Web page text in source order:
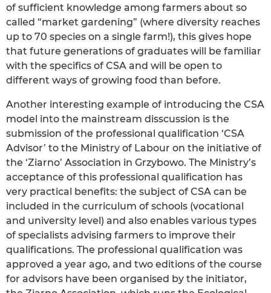
of sufficient knowledge among farmers about so
called “market gardening” (where diversity reaches
up to 70 species on a single farm!), this gives hope
that future generations of graduates will be familiar
with the specifics of CSA and will be open to
different ways of growing food than before.
Another interesting example of introducing the CSA
model into the mainstream disscussion is the
submission of the professional qualification ‘CSA
Advisor’ to the Ministry of Labour on the initiative of
the ‘Ziarno’ Association in Grzybowo. The Ministry’s
acceptance of this professional qualification has
very practical benefits: the subject of CSA can be
included in the curriculum of schools (vocational
and university level) and also enables various types
of specialists advising farmers to improve their
qualifications. The professional qualification was
approved a year ago, and two editions of the course
for advisors have been organised by the initiator,